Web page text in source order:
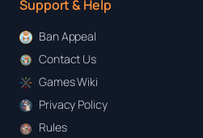
Support & Help
Ban Appeal
Contact Us
Games Wiki
Privacy Policy
Rules